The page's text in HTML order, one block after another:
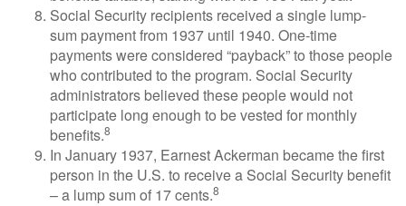
Social Security recipients received a single lump-
sum payment from 1937 until 1940. One-time
payments were considered “payback” to those people
who contributed to the program. Social Security
administrators believed these people would not
participate long enough to be vested for monthly
benefits.8
In January 1937, Earnest Ackerman became the first
person in the U.S. to receive a Social Security benefit
– a lump sum of 17 cents.8